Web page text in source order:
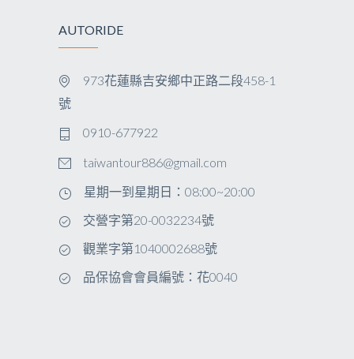
AUTORIDE
973花蓮縣吉安鄉中正路二段458-1
號
0910-677922
taiwantour886@gmail.com
星期一到星期日：08:00~20:00
交營字第20-0032234號
觀業字第1040002688號
品保協會會員編號：花0040